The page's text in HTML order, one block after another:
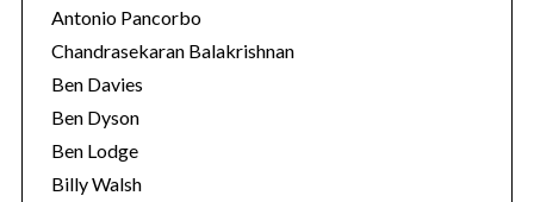
Antonio Pancorbo
Chandrasekaran Balakrishnan
Ben Davies
Ben Dyson
Ben Lodge
Billy Walsh